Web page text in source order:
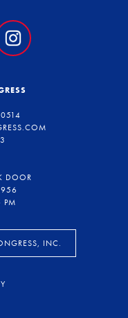
DOOR
PM
INC.